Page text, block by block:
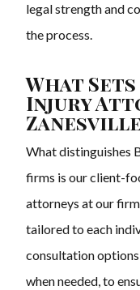
legal strength and
the process.
What
Injury
What distinguishes
firms is our client-
attorneys at our
tailored to each
consultation
when needed, to